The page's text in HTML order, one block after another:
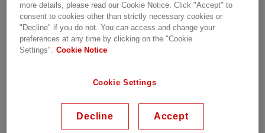
continued to be an everyday mission for us. We
believe that access to energy is essential to
global development. Our plan to harness our
expertise in the energy sector to raise energy
share of renewables in our energy mix, as well
sustainable infrastructure, clean energy,
mobility systems, and energy efficiency. These
more details, please read our Cookie Notice. Click "Accept" to
consent to cookies other than strictly necessary cookies or
"Decline" if you do not. You can access and change your
preferences at any time by clicking on the "Cookie
Settings". Cookie Notice
Cookie Settings
Decline Accept